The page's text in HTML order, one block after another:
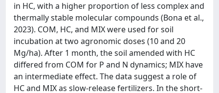
in HC, with a higher proportion of less complex and
thermally stable molecular compounds (Bona et al.,
2023). COM, HC, and MIX were used for soil
incubation at two agronomic doses (10 and 20
Mg/ha). After 1 month, the soil amended with HC
differed from COM for P and N dynamics; MIX have
an intermediate effect. The data suggest a role of
HC and MIX as slow-release fertilizers. In the short-